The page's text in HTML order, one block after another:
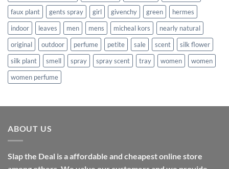
faux plant
gents spray girl givenchy green
hermes
indoor
leaves men mens micheal kors
nearly natural
original
outdoor perfume petite sale scent
silk flower
silk plant
smell spray spray scent tray women
women
women perfume
ABOUT US
Slap the Deal is a affordable and cheapest online store